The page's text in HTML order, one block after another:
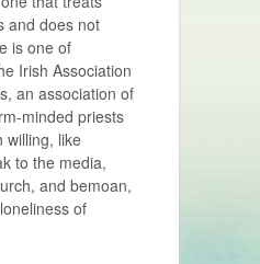
and does not
is one of
Irish Association
an association of
minded priests
willing, like
to the media,
and bemoan,
of